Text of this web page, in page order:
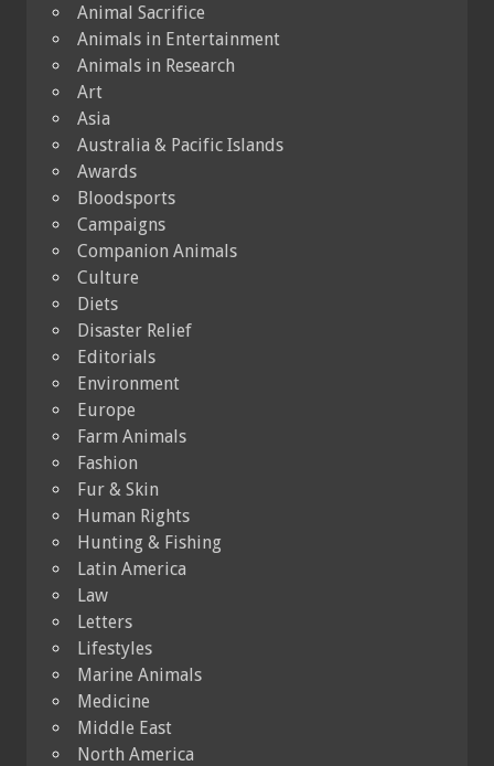
Animal Sacrifice
Animals in Entertainment
Animals in Research
Art
Asia
Australia & Pacific Islands
Awards
Bloodsports
Campaigns
Companion Animals
Culture
Diets
Disaster Relief
Editorials
Environment
Europe
Farm Animals
Fashion
Fur & Skin
Human Rights
Hunting & Fishing
Latin America
Law
Letters
Lifestyles
Marine Animals
Medicine
Middle East
North America